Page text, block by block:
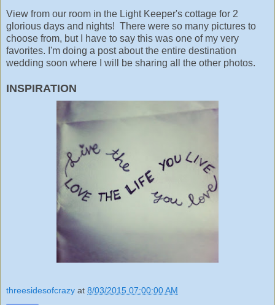
View from our room in the Light Keeper's cottage for 2
glorious days and nights! There were so many pictures to
choose from, but I have to say this was one of my very
favorites. I'm doing a post about the entire destination
wedding soon where I will be sharing all the other photos.
INSPIRATION
threesidesofcrazy at 8/03/2015 07:00:00 AM